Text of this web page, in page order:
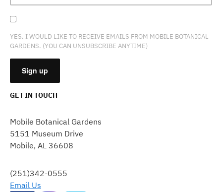
YES, I WOULD LIKE TO RECEIVE EMAILS FROM MOBILE BOTANICAL
GARDENS. (YOU CAN UNSUBSCRIBE ANYTIME)
USE.
PLEASE
LEAVE
FIELD
BLANK.
GET IN TOUCH
Mobile Botanical Gardens
5151 Museum Drive
Mobile, AL 36608
(251)342-0555
Email Us